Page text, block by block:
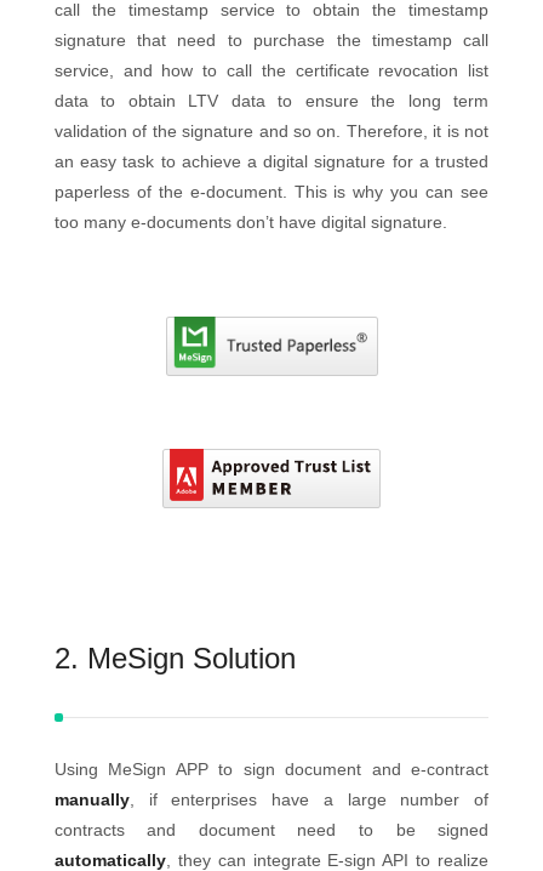
call the timestamp service to obtain the timestamp
signature that need to purchase the timestamp call
service, and how to call the certificate revocation list
data to obtain LTV data to ensure the long term
validation of the signature and so on. Therefore, it is not
an easy task to achieve a digital signature for a trusted
paperless of the e-document. This is why you can see
too many e-documents don’t have digital signature.
2. MeSign Solution
Using MeSign APP to sign document and e-contract
manually, if enterprises have a large number of
contracts and document need to be signed
automatically, they can integrate E-sign API to realize